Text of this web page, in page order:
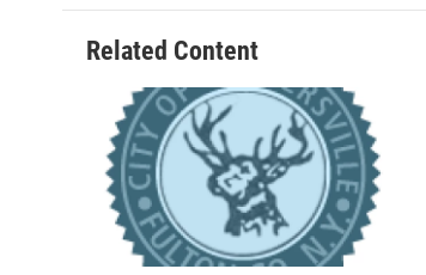
Related Content